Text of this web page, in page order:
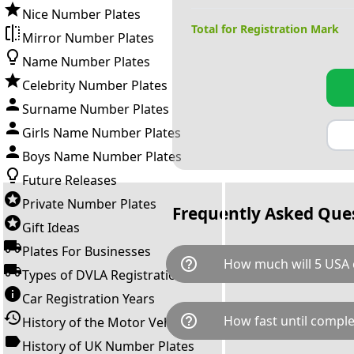
Nice Number Plates
Mirror Number Plates
Name Number Plates
Celebrity Number Plates
Surname Number Plates
Girls Name Number Plates
Boys Name Number Plates
Future Releases
Private Number Plates
Gift Ideas
Plates For Businesses
Types of DVLA Registrations
Car Registration Years
History of the Motor Vehicle
History of UK Number Plates
Total for Registration Mark
Frequently Asked
help_outline How much will 5 USA
5 USA is available for a total
breaks down as follows:
Government transfer fee and
help_outline How fast until